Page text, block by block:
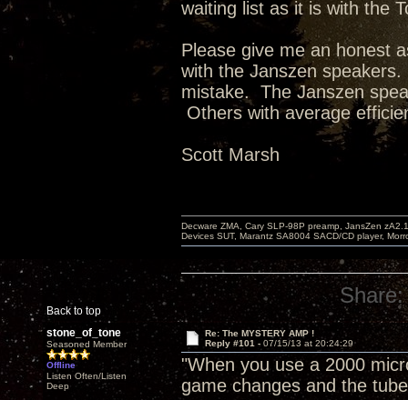
waiting list as it is with the
Please give me an honest
with the Janszen
mistake. The Janszen
Others with average
Scott Marsh
Back to top
Decware ZMA, Cary SLP-98P preamp, JansZen
Devices SUT, Marantz SA8004 SACD/CD player,
Share:
stone_of_tone
Seasoned Member
Offline
Listen Often/Listen
Deep
Re: The MYSTERY AMP !
Reply #101 - 07/15/13 at 20:24:29
"When you use a 2000
game changes and the